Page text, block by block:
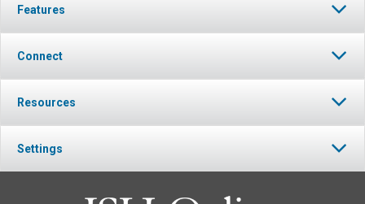
Features
Connect
Resources
Settings